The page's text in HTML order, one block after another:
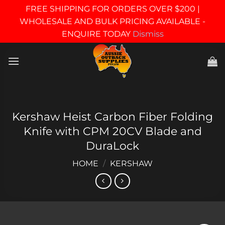
FREE SHIPPING FOR ORDERS OVER $200 |
WHOLESALE AND BULK PRICING AVAILABLE -
ENQUIRE TODAY Dismiss
Kershaw Heist Carbon Fiber Folding
Knife with CPM 20CV Blade and
DuraLock
HOME / KERSHAW